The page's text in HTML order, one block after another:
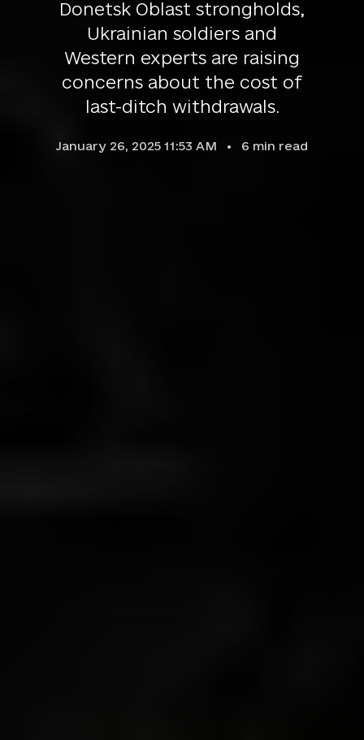
Donetsk Oblast strongholds,
Ukrainian soldiers and
Western experts are raising
concerns about the cost of
last-ditch withdrawals.
January 26, 2025 11:53 AM 6 min read